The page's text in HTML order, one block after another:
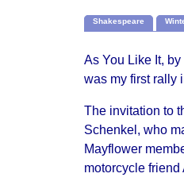
Shakespeare
As You Like It,
was my first rally
The invitation to
Schenkel, who
Mayflower
motorcycle friend